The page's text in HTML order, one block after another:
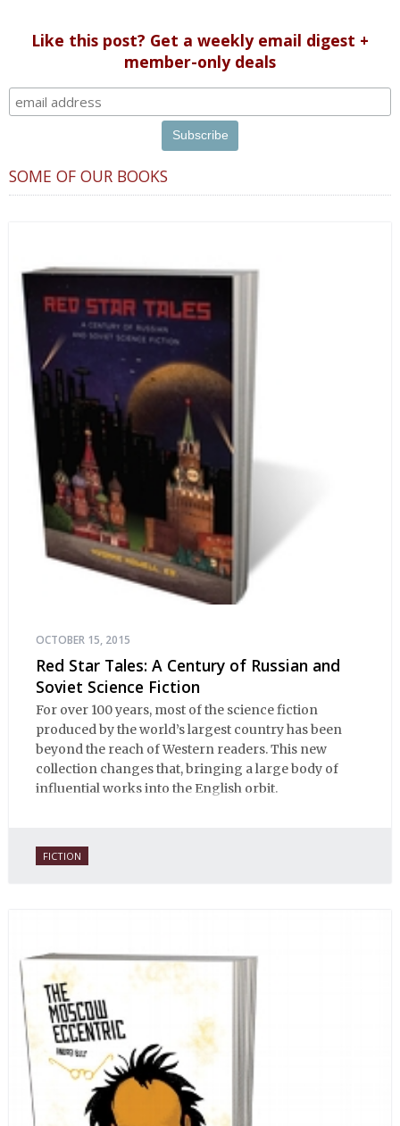
Like this post? Get a weekly email digest +
member-only deals
SOME OF OUR BOOKS
OCTOBER 15, 2015
Red Star Tales: A Century of Russian and
Soviet Science Fiction
For over 100 years, most of the science fiction
produced by the world’s largest country has been
beyond the reach of Western readers. This new
collection changes that, bringing a large body of
influential works into the English orbit.
FICTION